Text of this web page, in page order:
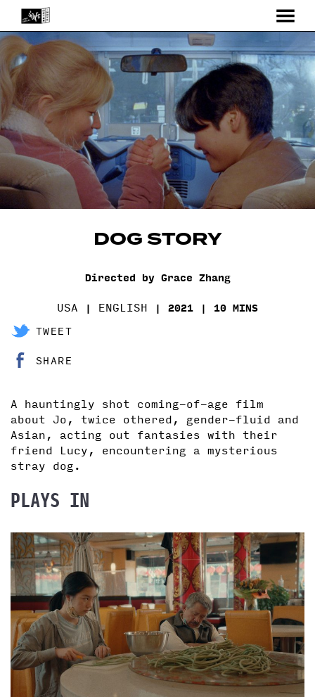
Skip
to
Content
MENU
DOG STORY
Directed by Grace Zhang
USA ENGLISH 2021
10 MINS
TWEET
SHARE
A hauntingly shot coming-of-age film
about Jo, twice othered, gender-fluid and
Asian, acting out fantasies with their
friend Lucy, encountering a mysterious
stray dog.
PLAYS IN